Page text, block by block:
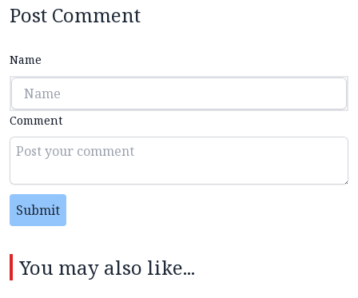
Post Comment
Name
Comment
Submit
You may also like...